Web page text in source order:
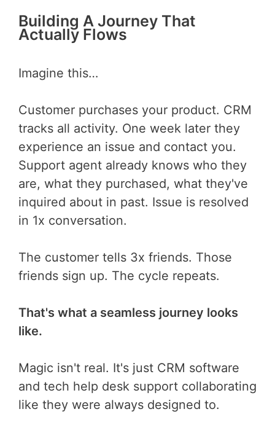
Building A Journey That
Actually Flows
Imagine this…
Customer purchases your product. CRM
tracks all activity. One week later they
experience an issue and contact you.
Support agent already knows who they
are, what they purchased, what they've
inquired about in past. Issue is resolved
in 1x conversation.
The customer tells 3x friends. Those
friends sign up. The cycle repeats.
That's what a seamless journey looks
like.
Magic isn't real. It's just CRM software
and tech help desk support collaborating
like they were always designed to.